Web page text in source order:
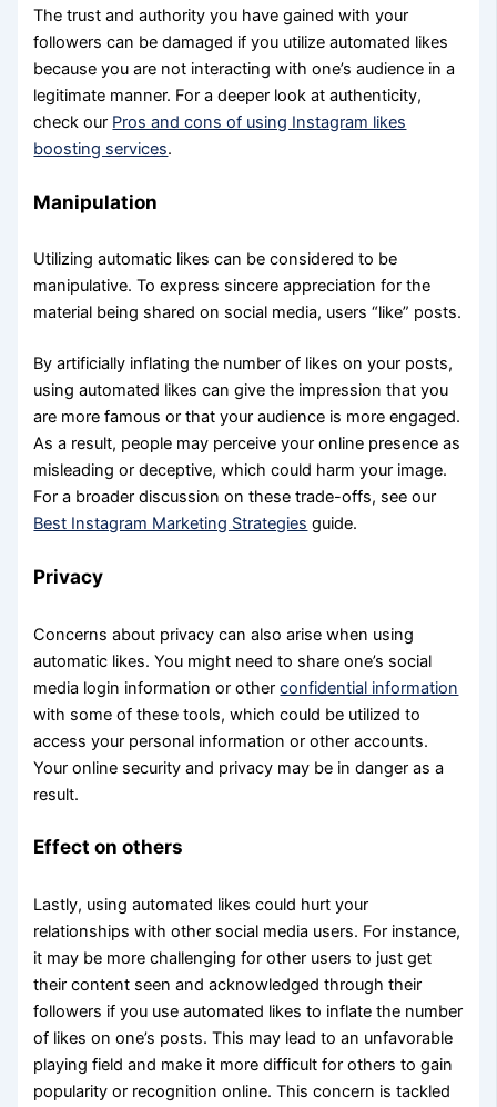
The trust and authority you have gained with your
followers can be damaged if you utilize automated likes
because you are not interacting with one’s audience in a
legitimate manner. For a deeper look at authenticity,
check our Pros and cons of using Instagram likes
boosting services.
Manipulation
Utilizing automatic likes can be considered to be
manipulative. To express sincere appreciation for the
material being shared on social media, users “like” posts.
By artificially inflating the number of likes on your posts,
using automated likes can give the impression that you
are more famous or that your audience is more engaged.
As a result, people may perceive your online presence as
misleading or deceptive, which could harm your image.
For a broader discussion on these trade-offs, see our
Best Instagram Marketing Strategies guide.
Privacy
Concerns about privacy can also arise when using
automatic likes. You might need to share one’s social
media login information or otherconfidential information
with some of these tools, which could be utilized to
access your personal information or other accounts.
Your online security and privacy may be in danger as a
result.
Effect on others
Lastly, using automated likes could hurt your
relationships with other social media users. For instance,
it may be more challenging for other users to just get
their content seen and acknowledged through their
followers if you use automated likes to inflate the number
of likes on one’s posts. This may lead to an unfavorable
playing field and make it more difficult for others to gain
popularity or recognition online. This concern is tackled